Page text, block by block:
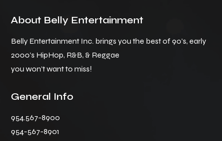
About Belly Entertainment
Belly Entertainment Inc. brings you the best of 90’s, early
2000’s HipHop, R&B, & Reggae
you won’t want to miss!
General Info
954.567-8900
954-567-8901